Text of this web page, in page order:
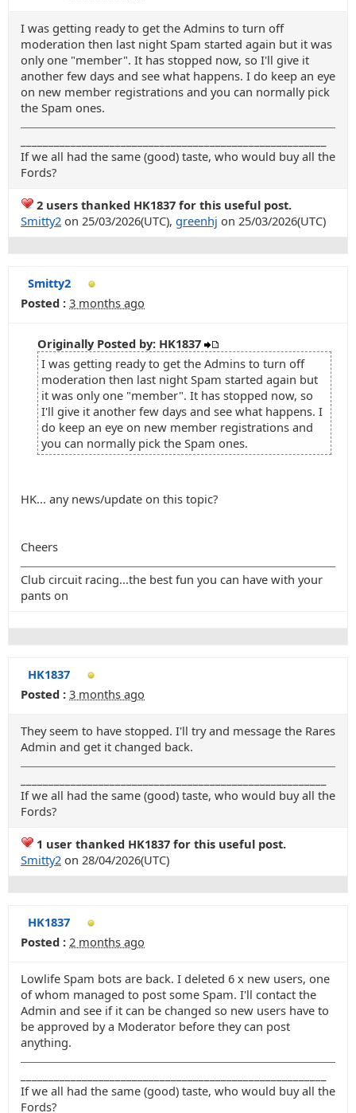
I was getting ready to get the Admins to turn off
moderation then last night Spam started again but it was
only one "member". It has stopped now, so I'll give it
another few days and see what happens. I do keep an eye
on new member registrations and you can normally pick
the Spam ones.
If we all had the same (good) taste, who would buy all the
Fords?
2 users thanked HK1837 for this useful post.
Smitty2 on 25/03/2026(UTC), greenhj on 25/03/2026(UTC)
Smitty2
Posted : 3 months ago
Originally Posted by: HK1837
I was getting ready to get the Admins to turn off
moderation then last night Spam started again but
it was only one "member". It has stopped now, so
I'll give it another few days and see what happens. I
do keep an eye on new member registrations and
you can normally pick the Spam ones.
HK... any news/update on this topic?
Cheers
Club circuit racing...the best fun you can have with your
pants on
HK1837
Posted : 3 months ago
They seem to have stopped. I'll try and message the Rares
Admin and get it changed back.
If we all had the same (good) taste, who would buy all the
Fords?
1 user thanked HK1837 for this useful post.
Smitty2 on 28/04/2026(UTC)
HK1837
Posted : 2 months ago
Lowlife Spam bots are back. I deleted 6 x new users, one
of whom managed to post some Spam. I'll contact the
Admin and see if it can be changed so new users have to
be approved by a Moderator before they can post
anything.
If we all had the same (good) taste, who would buy all the
Fords?